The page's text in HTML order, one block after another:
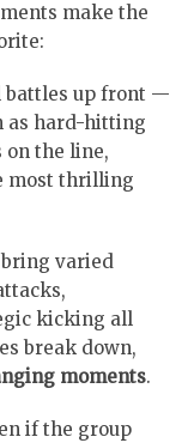
make the
battles up front —
as hard-hitting
on the line,
most thrilling
varied
kicking all
break down,
moments.
if the group